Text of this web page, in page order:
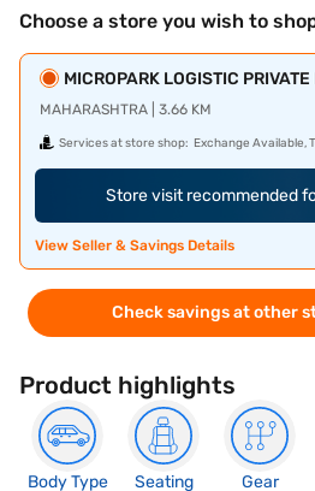
Choose a store you wish to
MICROPARK LOGISTIC
MAHARASHTRA | 3.66 KM
Services at store shop: Exchange Available,
Store visit recommended
View Seller & Savings Details
Check savings at other
Product highlights
Body Type
Seating
Gear